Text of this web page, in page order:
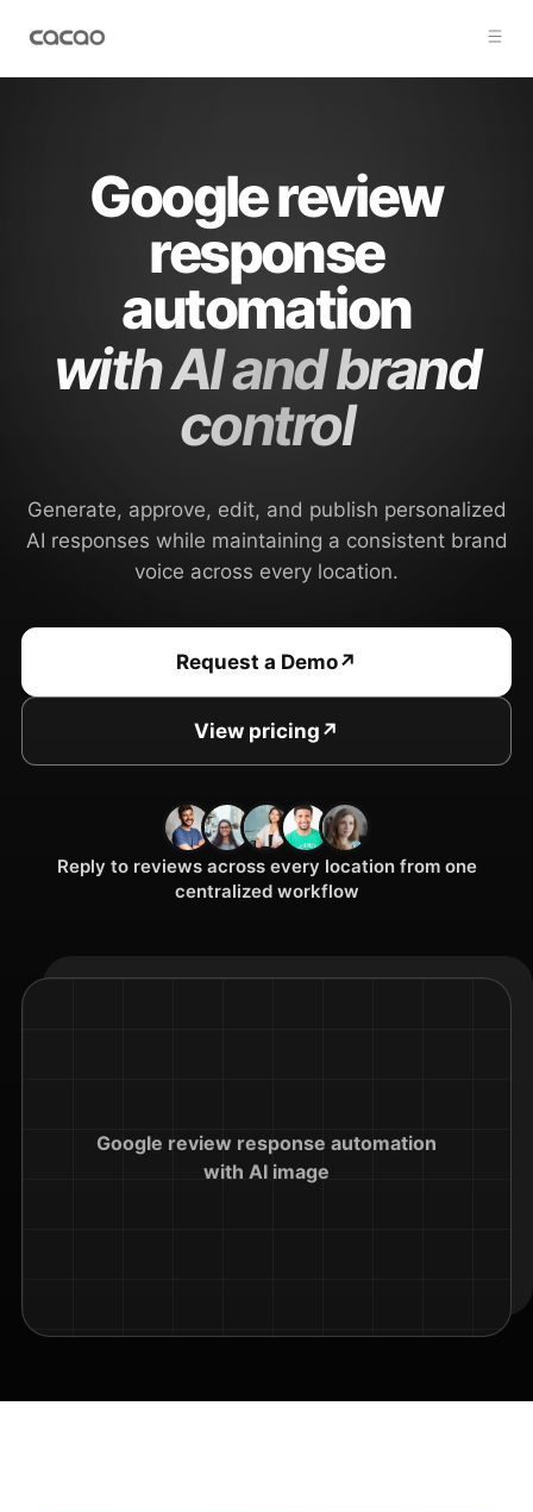
Google review
response
automation
with AI and brand
control
Generate, approve, edit, and publish personalized
AI responses while maintaining a consistent brand
voice across every location.
Request a Demo↗
View pricing ↗
Reply to reviews across every location from one
centralized workflow
Google review response automation
with AI image